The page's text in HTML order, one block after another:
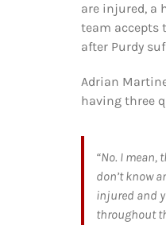
are injured, a
team accepts
after Purdy
Adrian
having three
“No. I mean,
don’t know
injured and
throughout